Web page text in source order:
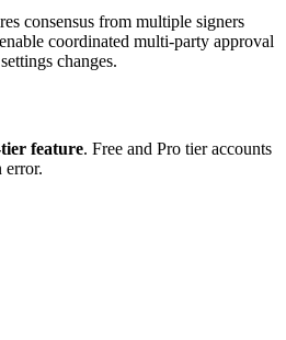
consensus from multiple signers
coordinated multi-party approval
changes.
feature. Free and Pro tier accounts
error.